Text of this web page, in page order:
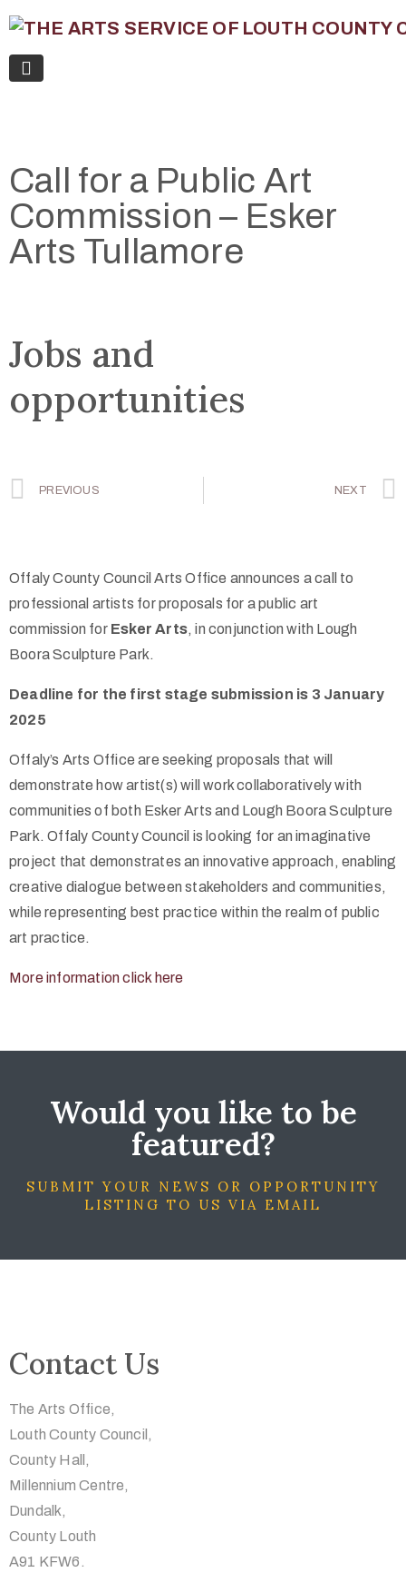
Call for a Public Art
Commission – Esker
Arts Tullamore
Jobs and
opportunities
PREVIOUS NEXT
Offaly County Council Arts Office announces a call to
professional artists for proposals for a public art
commission for Esker Arts, in conjunction with Lough
Boora Sculpture Park.
Deadline for the first stage submission is 3 January
2025
Offaly’s Arts Office are seeking proposals that will
demonstrate how artist(s) will work collaboratively with
communities of both Esker Arts and Lough Boora Sculpture
Park. Offaly County Council is looking for an imaginative
project that demonstrates an innovative approach, enabling
creative dialogue between stakeholders and communities,
while representing best practice within the realm of public
art practice.
More information click here
Would you like to be
featured?
SUBMIT YOUR NEWS OR OPPORTUNITY
LISTING TO US VIA EMAIL
Contact Us
The Arts Office,
Louth County Council,
County Hall,
Millennium Centre,
Dundalk,
County Louth
A91 KFW6.